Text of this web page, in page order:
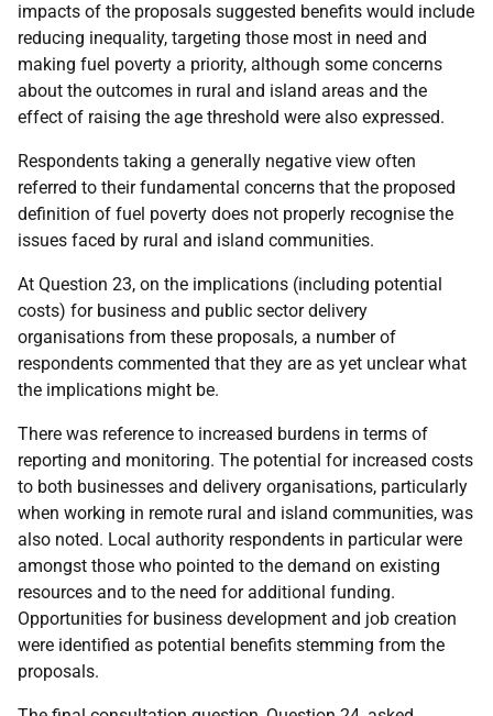
impacts of the proposals suggested benefits would include
reducing inequality, targeting those most in need and
making fuel poverty a priority, although some concerns
about the outcomes in rural and island areas and the
effect of raising the age threshold were also expressed.
Respondents taking a generally negative view often
referred to their fundamental concerns that the proposed
definition of fuel poverty does not properly recognise the
issues faced by rural and island communities.
At Question 23, on the implications (including potential
costs) for business and public sector delivery
organisations from these proposals, a number of
respondents commented that they are as yet unclear what
the implications might be.
There was reference to increased burdens in terms of
reporting and monitoring. The potential for increased costs
to both businesses and delivery organisations, particularly
when working in remote rural and island communities, was
also noted. Local authority respondents in particular were
amongst those who pointed to the demand on existing
resources and to the need for additional funding.
Opportunities for business development and job creation
were identified as potential benefits stemming from the
proposals.